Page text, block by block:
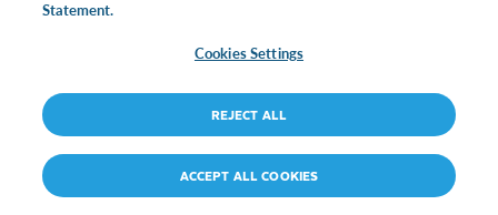
Statement.
Cookies Settings
REJECT ALL
ACCEPT ALL COOKIES